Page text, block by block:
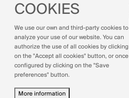
Legal Notice
Cookies Policy
Privacy Policy
Quality Policy
COOKIES
We use our own and third-party cookies to
analyze your use of our website. You can
authorize the use of all cookies by clicking
on the "Accept all cookies" button, or once
configured by clicking on the "Save
preferences" button.
More information